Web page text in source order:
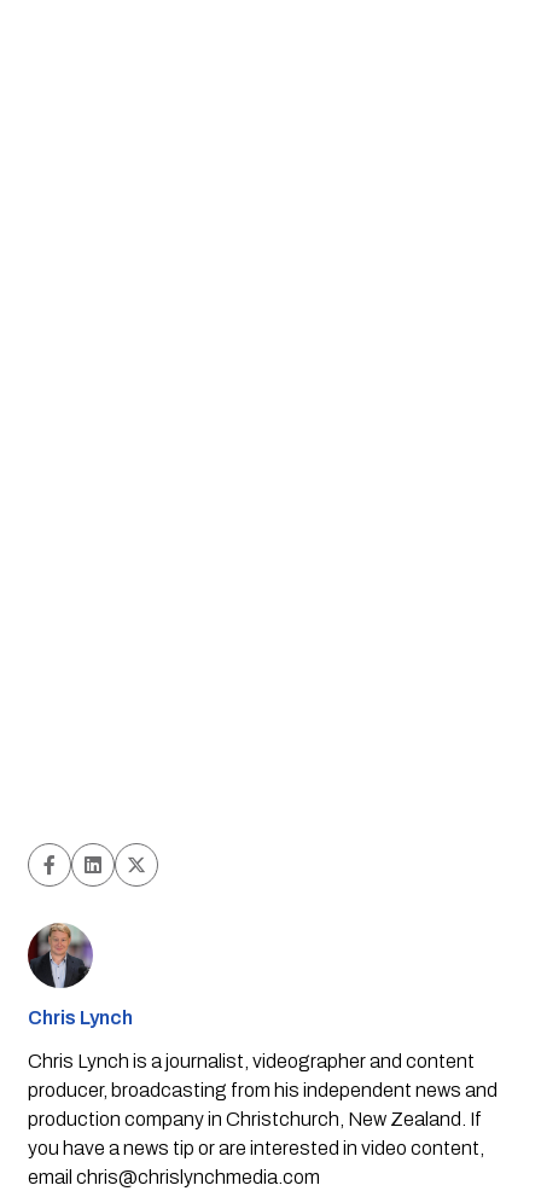
Chris Lynch
Chris Lynch is a journalist, videographer and content
producer, broadcasting from his independent news and
production company in Christchurch, New Zealand. If
you have a news tip or are interested in video content,
email chris@chrislynchmedia.com